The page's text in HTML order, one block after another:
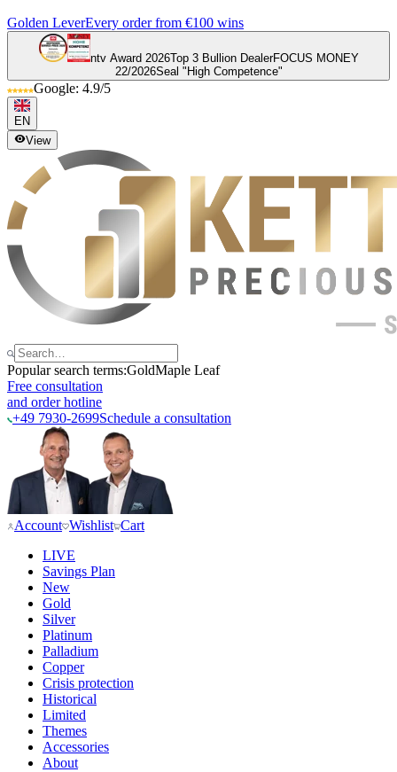
Golden LeverEvery order from €100 wins
ntv Award 2026Top 3 Bullion DealerFOCUS MONEY
22/2026Seal "High Competence"
Google: 4.9/5
EN
View
Popular search terms:GoldMaple Leaf
Free consultation
and order hotline
+49 7930-2699Schedule a consultation
Account Wishlist Cart
LIVE
Savings Plan
New
Gold
Silver
Platinum
Palladium
Copper
Crisis protection
Historical
Limited
Themes
Accessories
About